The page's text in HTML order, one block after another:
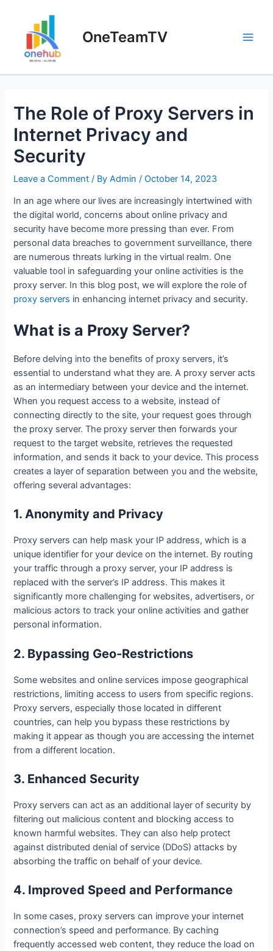
content
OneTeamTV
The Role of Proxy Servers in
Internet Privacy and
Security
Leave a Comment / ByAdmin/October 14, 2023
In an age where our lives are increasingly intertwined with
the digital world, concerns about online privacy and
security have become more pressing than ever. From
personal data breaches to government surveillance, there
are numerous threats lurking in the virtual realm. One
valuable tool in safeguarding your online activities is the
proxy server. In this blog post, we will explore the role of
proxy servers in enhancing internet privacy and security.
What is a Proxy Server?
Before delving into the benefits of proxy servers, it’s
essential to understand what they are. A proxy server acts
as an intermediary between your device and the internet.
When you request access to a website, instead of
connecting directly to the site, your request goes through
the proxy server. The proxy server then forwards your
request to the target website, retrieves the requested
information, and sends it back to your device. This process
creates a layer of separation between you and the website,
offering several advantages:
1. Anonymity and Privacy
Proxy servers can help mask your IP address, which is a
unique identifier for your device on the internet. By routing
your traffic through a proxy server, your IP address is
replaced with the server’s IP address. This makes it
significantly more challenging for websites, advertisers, or
malicious actors to track your online activities and gather
personal information.
2. Bypassing Geo-Restrictions
Some websites and online services impose geographical
restrictions, limiting access to users from specific regions.
Proxy servers, especially those located in different
countries, can help you bypass these restrictions by
making it appear as though you are accessing the internet
from a different location.
3. Enhanced Security
Proxy servers can act as an additional layer of security by
filtering out malicious content and blocking access to
known harmful websites. They can also help protect
against distributed denial of service (DDoS) attacks by
absorbing the traffic on behalf of your device.
4. Improved Speed and Performance
In some cases, proxy servers can improve your internet
connection’s speed and performance. By caching
frequently accessed web content, they reduce the load on